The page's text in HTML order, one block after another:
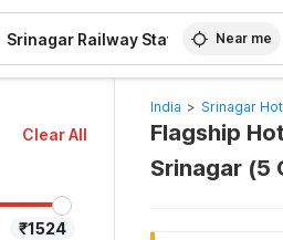
Near me
Clear All
₹1524
India > Srinagar
Flagship
Srinagar (5